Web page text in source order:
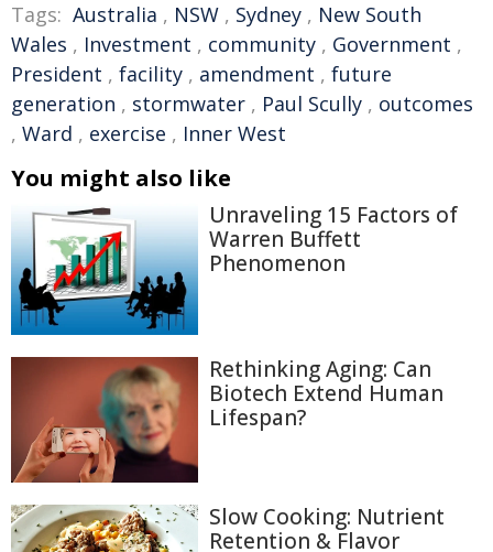
Tags: Australia , NSW , Sydney , New South
Wales , Investment , community , Government ,
President , facility , amendment , future
generation , stormwater , Paul Scully , outcomes
, Ward , exercise , Inner West
You might also like
Unraveling 15 Factors of
Warren Buffett
Phenomenon
Rethinking Aging: Can
Biotech Extend Human
Lifespan?
Slow Cooking: Nutrient
Retention & Flavor